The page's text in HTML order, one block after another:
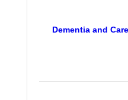
Dementia and